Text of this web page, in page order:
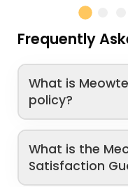
Frequently
What is
policy?
What is the
Satisfaction